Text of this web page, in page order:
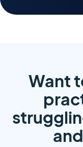
Want